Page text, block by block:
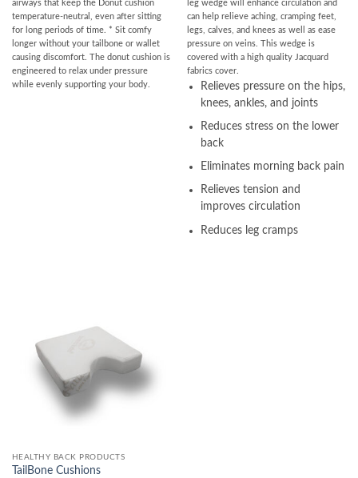
airways that keep the Donut cushion
temperature-neutral, even after sitting
for long periods of time. * Sit comfy
longer without your tailbone or wallet
causing discomfort. The donut cushion is
engineered to relax under pressure
while evenly supporting your body.
leg wedge will enhance circulation and
can help relieve aching, cramping feet,
legs, calves, and knees as well as ease
pressure on veins. This wedge is
covered with a high quality Jacquard
fabrics cover.
Relieves pressure on the hips,
knees, ankles, and joints
Reduces stress on the lower
back
Eliminates morning back pain
Relieves tension and
improves circulation
Reduces leg cramps
HEALTHY BACK PRODUCTS
TailBone Cushions